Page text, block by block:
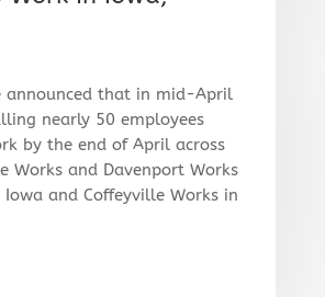
announced that in mid-April
nearly 50 employees
by the end of April across
Works and Davenport Works
and Coffeyville Works in